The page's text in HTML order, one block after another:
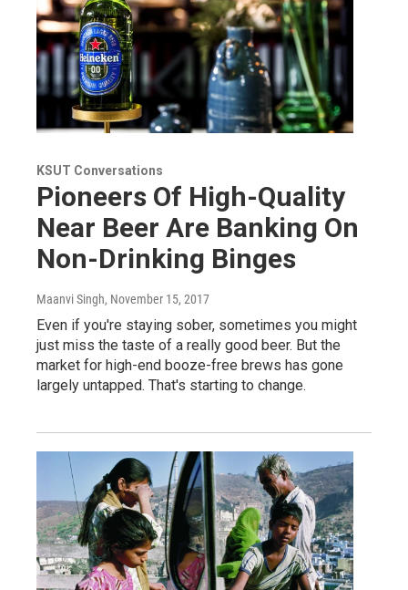
KSUT Conversations
Pioneers Of High-Quality
Near Beer Are Banking On
Non-Drinking Binges
Maanvi Singh, November 15, 2017
Even if you're staying sober, sometimes you might
just miss the taste of a really good beer. But the
market for high-end booze-free brews has gone
largely untapped. That's starting to change.